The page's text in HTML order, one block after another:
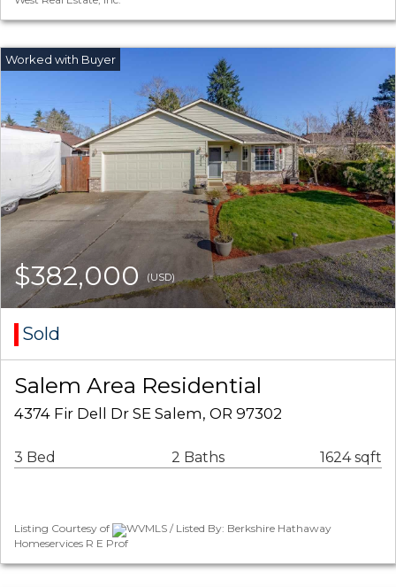
$382,000 (USD)
Sold
Salem Area Residential
4374 Fir Dell Dr SE Salem, OR 97302
3 Bed 2 Baths 1624 sqft
Listing Courtesy of
WVMLS / Listed By: Berkshire Hathaway
Homeservices R E Prof